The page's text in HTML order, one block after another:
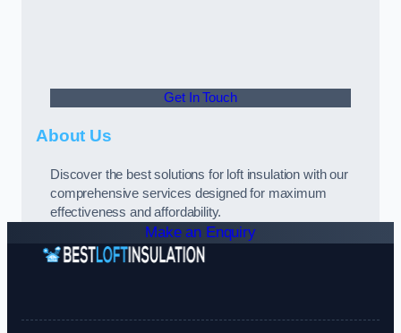
Get In Touch
About Us
Discover the best solutions for loft insulation with our
comprehensive services designed for maximum
effectiveness and affordability.
Make an Enquiry